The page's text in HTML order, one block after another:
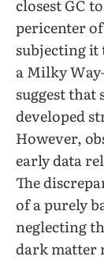
closest GC
pericenter
subjecting
a Milky
suggest that
developed
However,
early data
The
of a purely
neglecting
dark matter